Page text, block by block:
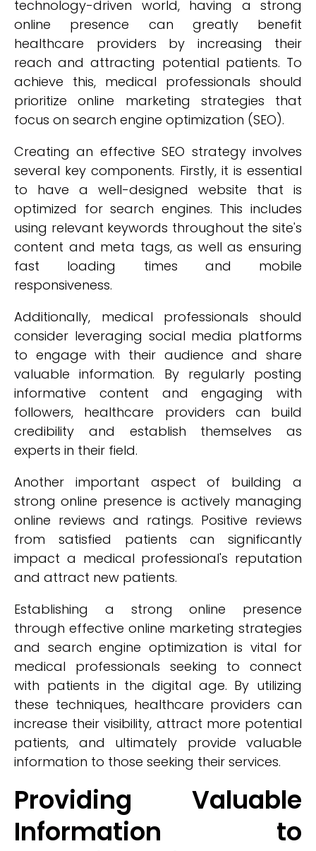
technology-driven world, having a strong
online presence can greatly benefit
healthcare providers by increasing their
reach and attracting potential patients. To
achieve this, medical professionals should
prioritize online marketing strategies that
focus on search engine optimization (SEO).
Creating an effective SEO strategy involves
several key components. Firstly, it is essential
to have a well-designed website that is
optimized for search engines. This includes
using relevant keywords throughout the site's
content and meta tags, as well as ensuring
fast loading times and mobile
responsiveness.
Additionally, medical professionals should
consider leveraging social media platforms
to engage with their audience and share
valuable information. By regularly posting
informative content and engaging with
followers, healthcare providers can build
credibility and establish themselves as
experts in their field.
Another important aspect of building a
strong online presence is actively managing
online reviews and ratings. Positive reviews
from satisfied patients can significantly
impact a medical professional's reputation
and attract new patients.
Establishing a strong online presence
through effective online marketing strategies
and search engine optimization is vital for
medical professionals seeking to connect
with patients in the digital age. By utilizing
these techniques, healthcare providers can
increase their visibility, attract more potential
patients, and ultimately provide valuable
information to those seeking their services.
Providing Valuable
Information to